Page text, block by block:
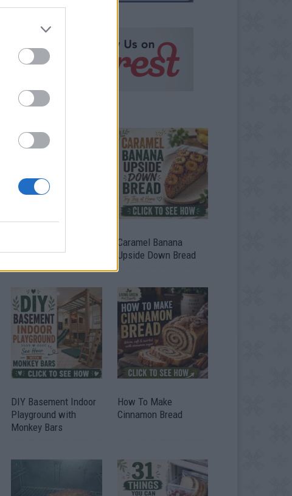
From Free Pallets
Caramel Banana
Upside Down Bread
DIY Basement Indoor
Playground with
Monkey Bars
How To Make
Cinnamon Bread